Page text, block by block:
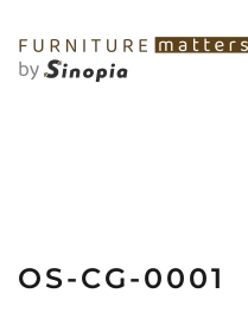
OS-CG-0001